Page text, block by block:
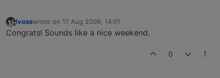
lvosswrote on 17 Aug 2009, 14:01
last edited by
Congrats! Sounds like a nice weekend.
0